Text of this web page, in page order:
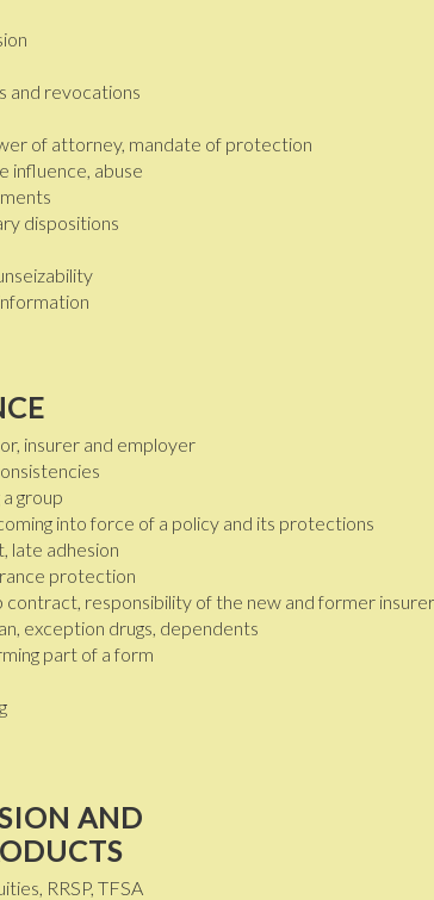
and revocations
of attorney, mandate of protection
influence, abuse
dispositions
insurer and employer
group
into force of a policy and its protections
late adhesion
protection
contract, responsibility of the new and former insurer
exception drugs, dependents
part of a form
AND
RRSP, TFSA